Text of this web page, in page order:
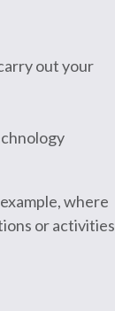
out your
where
or activities